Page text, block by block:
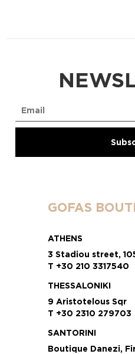
GOFAS
ATHENS
3 Stadiou street,
T +30 210 3317540
THESSALONIKI
9 Aristotelous Sqr
T +30 2310 279703
SANTORINI
Boutique Danezi,